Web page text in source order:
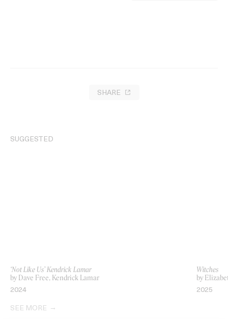
SHARE
SUGGESTED
‘Not Like Us’ Kendrick Lamar
by Dave Free, Kendrick Lamar
2024
Witches
by
2025
SEE MORE